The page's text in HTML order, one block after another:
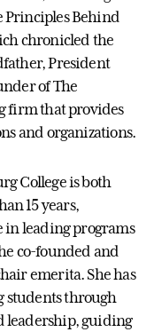
Principles Behind
chronicled the
President
of The
firm that provides
and organizations.
College is both
15 years,
in leading programs
co-founded and
emerita. She has
students through
leadership, guiding